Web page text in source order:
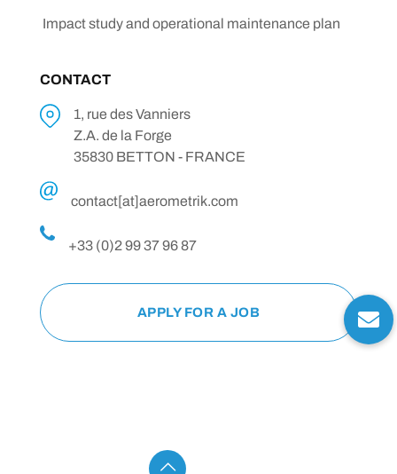
Impact study and operational maintenance plan
CONTACT
1, rue des Vanniers
Z.A. de la Forge
35830 BETTON - FRANCE
contact[at]aerometrik.com
+33 (0)2 99 37 96 87
APPLY FOR A JOB